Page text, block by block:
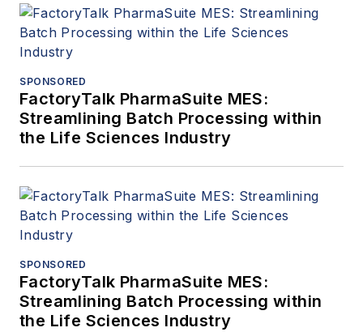
SPONSORED
FactoryTalk PharmaSuite MES:
Streamlining Batch Processing within
the Life Sciences Industry
SPONSORED
FactoryTalk PharmaSuite MES:
Streamlining Batch Processing within
the Life Sciences Industry